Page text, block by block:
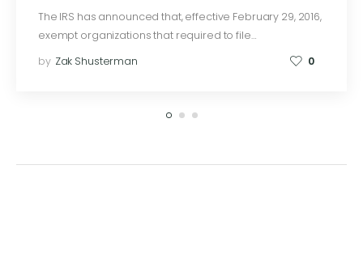
The IRS has announced that, effective February 29, 2016,
exempt organizations that required to file…
by Zak Shusterman 0